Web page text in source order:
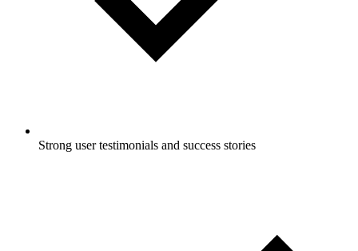
Strong user testimonials and success stories